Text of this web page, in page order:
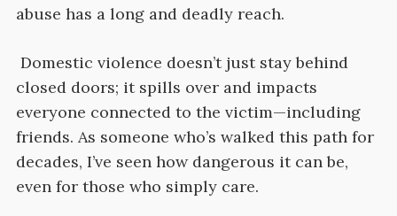
abuse has a long and deadly reach.
Domestic violence doesn’t just stay behind
closed doors; it spills over and impacts
everyone connected to the victim—including
friends. As someone who’s walked this path for
decades, I’ve seen how dangerous it can be,
even for those who simply care.